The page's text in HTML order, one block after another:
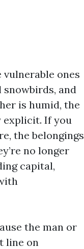
ones
and
is humid, the
explicit. If you
the belongings
no longer
capital,
the man or
line on